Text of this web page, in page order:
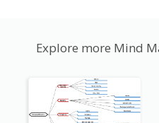
Explore more Mind